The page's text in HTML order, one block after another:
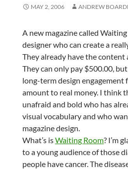
MAY 2, 2006 ANDREW
A new magazine called
designer who can create a
They already have the content
They can only pay $500.00,
long-term design engagement
amount to real money. I think
unafraid and bold who has
visual vocabulary and who
magazine design.
What’s isWaiting Room? I’m
to a young audience of those
people have cancer. The